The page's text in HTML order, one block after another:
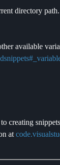
directory path.
available
creating
at